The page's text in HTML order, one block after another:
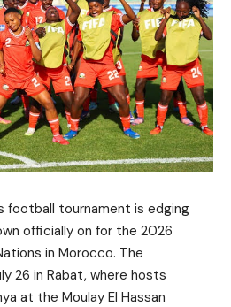
football tournament is edging
officially on for the 2026
in Morocco. The
26 in Rabat, where hosts
at the Moulay El Hassan